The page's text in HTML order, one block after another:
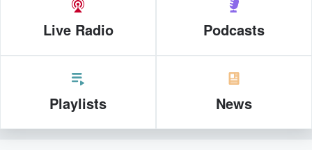
Live Radio Podcasts
Playlists News